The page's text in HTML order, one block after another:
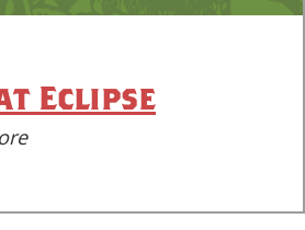
Eclipse